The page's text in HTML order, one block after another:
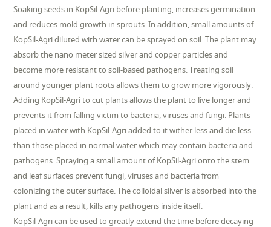
Soaking seeds in KopSil-Agri before planting, increases germination
and reduces mold growth in sprouts. In addition, small amounts of
KopSil-Agri diluted with water can be sprayed on soil. The plant may
absorb the nano meter sized silver and copper particles and
become more resistant to soil-based pathogens. Treating soil
around younger plant roots allows them to grow more vigorously.
Adding KopSil-Agri to cut plants allows the plant to live longer and
prevents it from falling victim to bacteria, viruses and fungi. Plants
placed in water with KopSil-Agri added to it wither less and die less
than those placed in normal water which may contain bacteria and
pathogens. Spraying a small amount of KopSil-Agri onto the stem
and leaf surfaces prevent fungi, viruses and bacteria from
colonizing the outer surface. The colloidal silver is absorbed into the
plant and as a result, kills any pathogens inside itself.
KopSil-Agri can be used to greatly extend the time before decaying